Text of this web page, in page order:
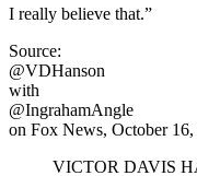
I really believe that.”
Source:
@VDHanson
with
@IngrahamAngle
on Fox News, October 16,
VICTOR DAVIS